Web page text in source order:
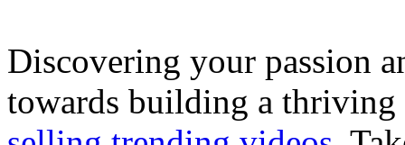
Discovering your passion
towards building a thriving